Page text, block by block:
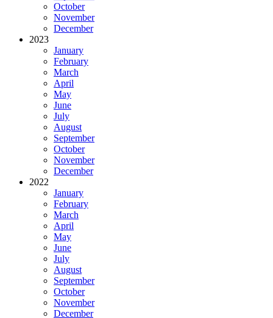
October
November
December
2023
January
February
March
April
May
June
July
August
September
October
November
December
2022
January
February
March
April
May
June
July
August
September
October
November
December